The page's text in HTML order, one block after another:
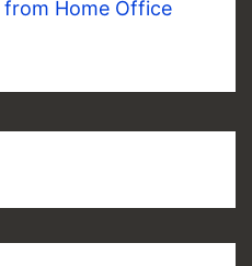
from Home Office